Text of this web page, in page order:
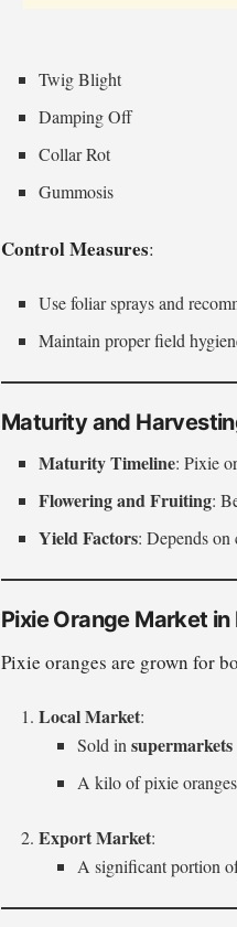
Twig Blight
Damping Off
Collar Rot
Gummosis
Control Measures:
Use foliar sprays and
Maintain proper field
Maturity and
Maturity Timeline: Pixie
Flowering and Fruiting:
Yield Factors: Depends
Pixie Orange Market in
Pixie oranges are grown for
Local Market:
Sold in supermarkets
A kilo of pixie
Export Market:
A significant portion